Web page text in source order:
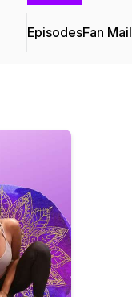
EpisodesFan Mail